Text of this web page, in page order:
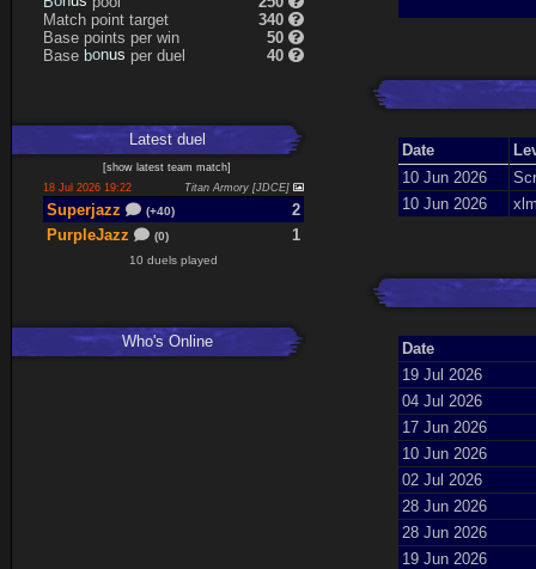
Match point target
340
Base points per win
50
Base bonus per duel 40
Latestduel
[show latest team match]
18 Jul 2026 19:22
Titan Armory [JDCE]
Superjazz (+40)
2
PurpleJazz
(0) 1
10 duels played
Who's Online
Date
10 Jun 2026
10 Jun 2026
Date
19 Jul 2026
04 Jul 2026
17 Jun 2026
10 Jun 2026
02 Jul 2026
28 Jun 2026
28 Jun 2026
19 Jun 2026